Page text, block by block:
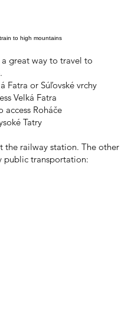
to high mountains
great way to travel to
Fatra or Súľovské vrchy
Velká Fatra
Roháče
Tatry
the railway station. The other
public transportation: